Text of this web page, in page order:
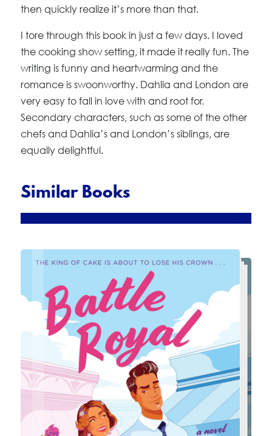
then quickly realize it’s more than that.
I tore through this book in just a few days. I loved
the cooking show setting, it made it really fun. The
writing is funny and heartwarming and the
romance is swoonworthy. Dahlia and London are
very easy to fall in love with and root for.
Secondary characters, such as some of the other
chefs and Dahlia’s and London’s siblings, are
equally delightful.
Similar Books